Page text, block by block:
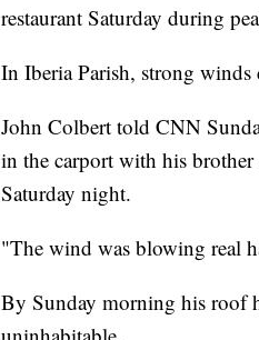
restaurant Saturday during
In Iberia Parish, strong
John Colbert told CNN
in the carport with his
Saturday night.
"The wind was blowing real
By Sunday morning his roof